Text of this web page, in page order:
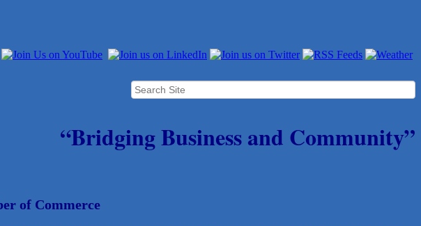
“Bridging Business and Community”
of Commerce